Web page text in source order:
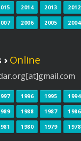
2014 2013 2012
2006 2005 2004
Online
1996 1995 1994
1988 1987 1986
1980 1979 1978